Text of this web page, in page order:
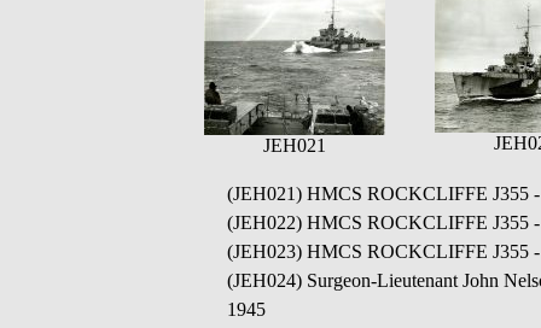
JEH021
(JEH021) HMCS ROCKCLIFFE J355
(JEH022) HMCS ROCKCLIFFE J355
(JEH023) HMCS ROCKCLIFFE J355
(JEH024) Surgeon-Lieutenant John
1945